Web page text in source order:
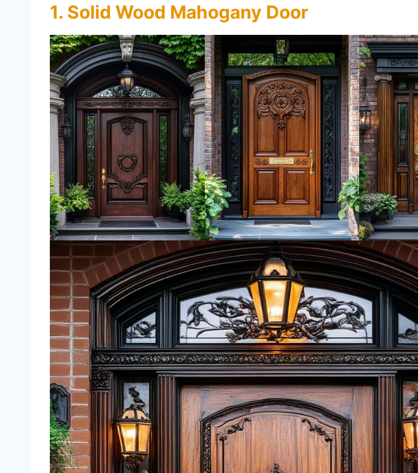
1. Solid Wood Mahogany Door